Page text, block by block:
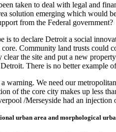
taken to deal with legal and
solution emerging which would
from the Federal government?
is to declare Detroit a social
core. Community land trusts
clear the site and put a new
There is no better example
warning. We need our
of the core city makes up less
/Merseyside had an
urban area and morphological